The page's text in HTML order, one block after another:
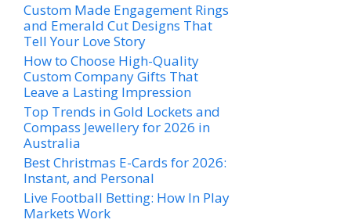
Custom Made Engagement Rings
and Emerald Cut Designs That
Tell Your Love Story
How to Choose High-Quality
Custom Company Gifts That
Leave a Lasting Impression
Top Trends in Gold Lockets and
Compass Jewellery for 2026 in
Australia
Best Christmas E-Cards for 2026:
Instant, and Personal
Live Football Betting: How In Play
Markets Work